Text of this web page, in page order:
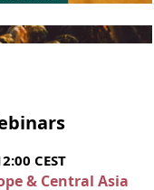
CEST
& Central Asia